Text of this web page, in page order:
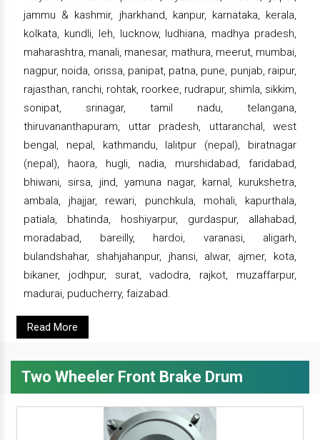
jammu & kashmir, jharkhand, kanpur, karnataka, kerala,
kolkata, kundli, leh, lucknow, ludhiana, madhya pradesh,
maharashtra, manali, manesar, mathura, meerut, mumbai,
nagpur, noida, orissa, panipat, patna, pune, punjab, raipur,
rajasthan, ranchi, rohtak, roorkee, rudrapur, shimla, sikkim,
sonipat, srinagar, tamil nadu, telangana,
thiruvananthapuram, uttar pradesh, uttaranchal, west
bengal, nepal, kathmandu, lalitpur (nepal), biratnagar
(nepal), haora, hugli, nadia, murshidabad, faridabad,
bhiwani, sirsa, jind, yamuna nagar, karnal, kurukshetra,
ambala, jhajjar, rewari, punchkula, mohali, kapurthala,
patiala, bhatinda, hoshiyarpur, gurdaspur, allahabad,
moradabad, bareilly, hardoi, varanasi, aligarh,
bulandshahar, shahjahanpur, jhansi, alwar, ajmer, kota,
bikaner, jodhpur, surat, vadodra, rajkot, muzaffarpur,
madurai, puducherry, faizabad.
Read More
Two Wheeler Front Brake Drum